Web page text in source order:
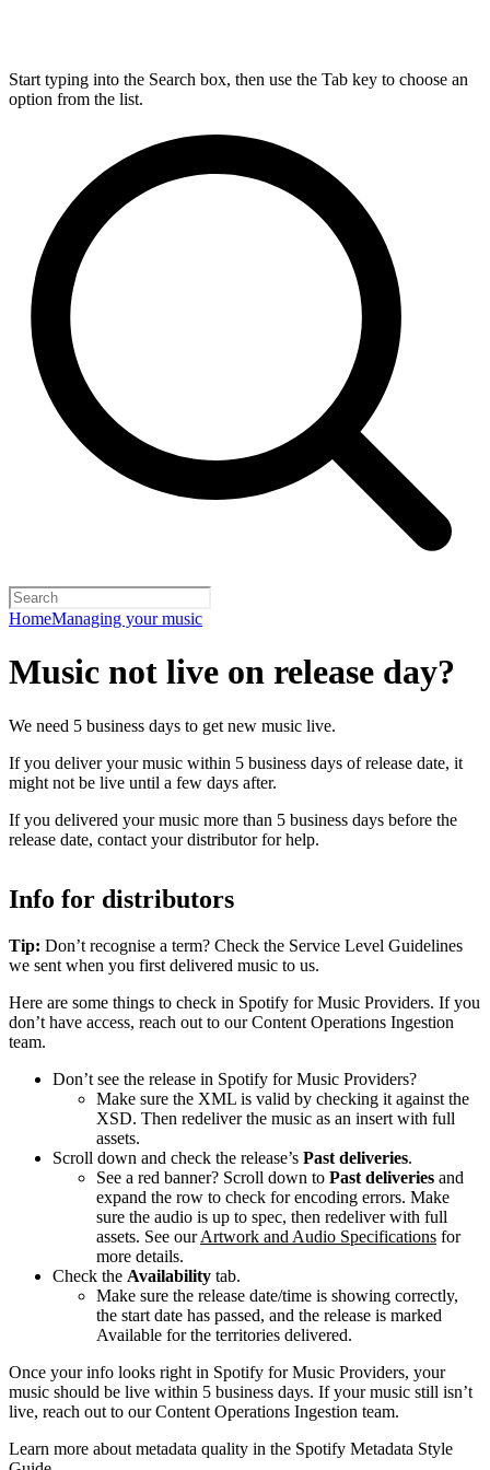
Start typing into the Search box, then use the Tab key to choose an
option from the list.
HomeManaging your music
Music not live on release day?
We need 5 business days to get new music live.
If you deliver your music within 5 business days of release date, it
might not be live until a few days after.
If you delivered your music more than 5 business days before the
release date, contact your distributor for help.
Info for distributors
Tip: Don’t recognise a term? Check the Service Level Guidelines
we sent when you first delivered music to us.
Here are some things to check in Spotify for Music Providers. If you
don’t have access, reach out to our Content Operations Ingestion
team.
Don’t see the release in Spotify for Music Providers?
Make sure the XML is valid by checking it against the
XSD. Then redeliver the music as an insert with full
assets.
Scroll down and check the release’s Past deliveries.
See a red banner? Scroll down to Past deliveries and
expand the row to check for encoding errors. Make
sure the audio is up to spec, then redeliver with full
assets. See ourArtwork and Audio Specifications for
more details.
Check the Availability tab.
Make sure the release date/time is showing correctly,
the start date has passed, and the release is marked
Available for the territories delivered.
Once your info looks right in Spotify for Music Providers, your
music should be live within 5 business days. If your music still isn’t
live, reach out to our Content Operations Ingestion team.
Learn more about metadata quality in the Spotify Metadata Style